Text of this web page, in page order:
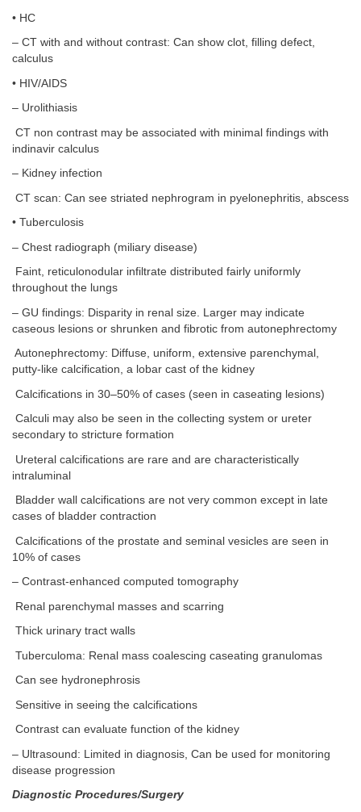
• HC
– CT with and without contrast: Can show clot, filling defect,
calculus
• HIV/AIDS
– Urolithiasis
CT non contrast may be associated with minimal findings with
indinavir calculus
– Kidney infection
CT scan: Can see striated nephrogram in pyelonephritis, abscess
• Tuberculosis
– Chest radiograph (miliary disease)
Faint, reticulonodular infiltrate distributed fairly uniformly
throughout the lungs
– GU findings: Disparity in renal size. Larger may indicate
caseous lesions or shrunken and fibrotic from autonephrectomy
Autonephrectomy: Diffuse, uniform, extensive parenchymal,
putty-like calcification, a lobar cast of the kidney
Calcifications in 30–50% of cases (seen in caseating lesions)
Calculi may also be seen in the collecting system or ureter
secondary to stricture formation
Ureteral calcifications are rare and are characteristically
intraluminal
Bladder wall calcifications are not very common except in late
cases of bladder contraction
Calcifications of the prostate and seminal vesicles are seen in
10% of cases
– Contrast-enhanced computed tomography
Renal parenchymal masses and scarring
Thick urinary tract walls
Tuberculoma: Renal mass coalescing caseating granulomas
Can see hydronephrosis
Sensitive in seeing the calcifications
Contrast can evaluate function of the kidney
– Ultrasound: Limited in diagnosis, Can be used for monitoring
disease progression
Diagnostic Procedures/Surgery